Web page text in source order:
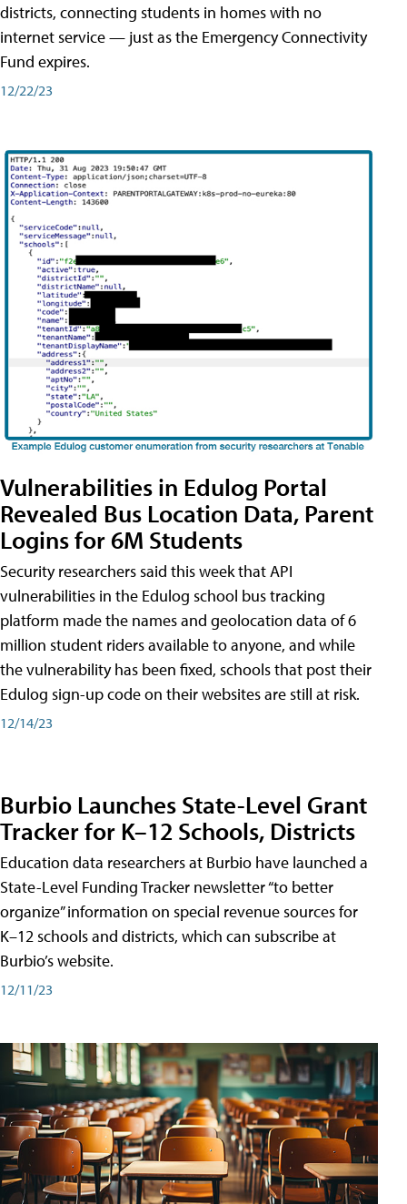
districts, connecting students in homes with no
internet service — just as the Emergency Connectivity
Fund expires.
12/22/23
Vulnerabilities in Edulog Portal
Revealed Bus Location Data, Parent
Logins for 6M Students
Security researchers said this week that API
vulnerabilities in the Edulog school bus tracking
platform made the names and geolocation data of 6
million student riders available to anyone, and while
the vulnerability has been fixed, schools that post their
Edulog sign-up code on their websites are still at risk.
12/14/23
Burbio Launches State-Level Grant
Tracker for K–12 Schools, Districts
Education data researchers at Burbio have launched a
State-Level Funding Tracker newsletter “to better
organize” information on special revenue sources for
K–12 schools and districts, which can subscribe at
Burbio’s website.
12/11/23